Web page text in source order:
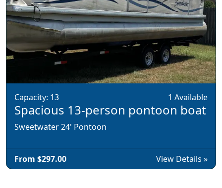
Capacity: 13 1 Available
Spacious 13-person pontoon boat
Sweetwater 24' Pontoon
From $297.00 View Details »